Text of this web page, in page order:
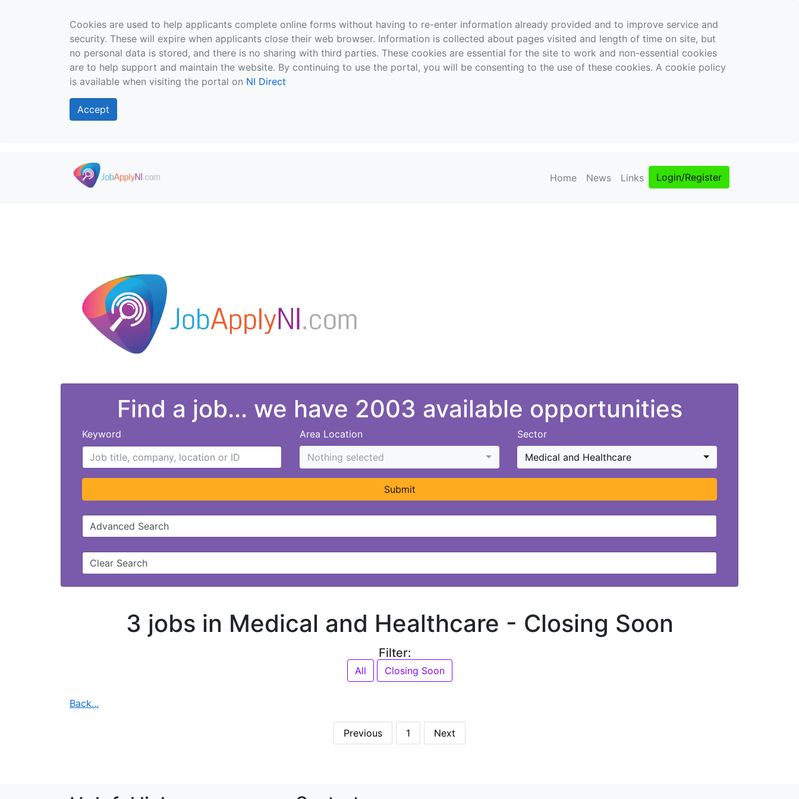
Cookies are used to help applicants complete online forms without having to re-enter information already provided and to improve service and
security. These will expire when applicants close their web browser. Information is collected about pages visited and length of time on site, but
no personal data is stored, and there is no sharing with third parties. These cookies are essential for the site to work and non-essential cookies
are to help support and maintain the website. By continuing to use the portal, you will be consenting to the use of these cookies. A cookie policy
is available when visiting the portal on NI Direct
Accept
Skip to main content
Home News Links Login/Register
Find a job... we have 2003 available opportunities
Keyword
Area Location
Nothing selected
Sector
Medical and Healthcare
Submit
Advanced Search
Clear Search
3 jobs in Medical and Healthcare - Closing Soon
Filter:
All Closing Soon
Back...
Previous 1 Next